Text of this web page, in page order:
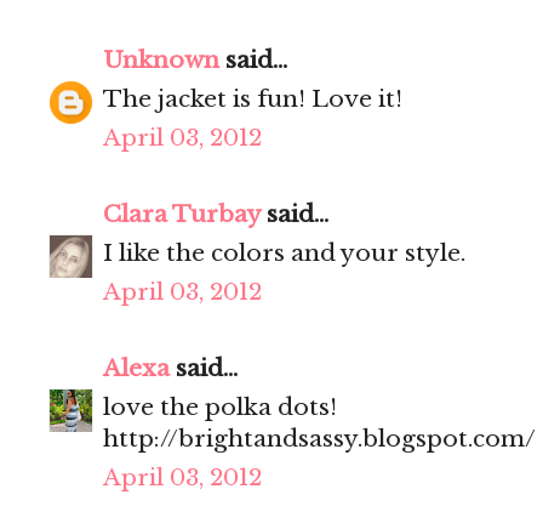
Unknownsaid...
The jacket is fun! Love it!
April 03, 2012
Clara Turbaysaid...
I like the colors and your style.
April 03, 2012
Alexasaid...
love the polka dots!
http://brightandsassy.blogspot.com/
April 03, 2012